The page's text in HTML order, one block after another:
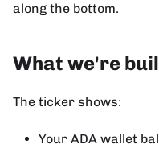
along the bottom.
What we're
The ticker shows:
Your ADA wallet